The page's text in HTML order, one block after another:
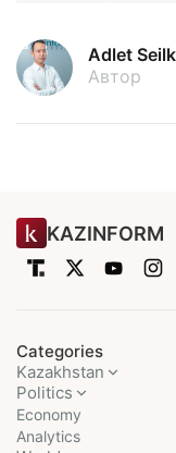
Adlet
Автор
KAZINFORM
Categories
Kazakhstan
Politics
Economy
Analytics